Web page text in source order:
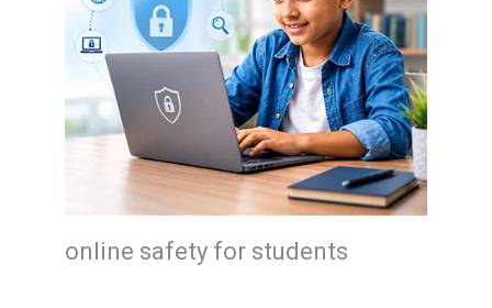
online safety for students